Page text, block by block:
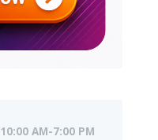
10:00 AM-7:00 PM